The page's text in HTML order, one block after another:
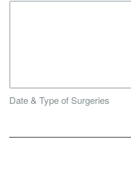
Date & Type of Surgeries